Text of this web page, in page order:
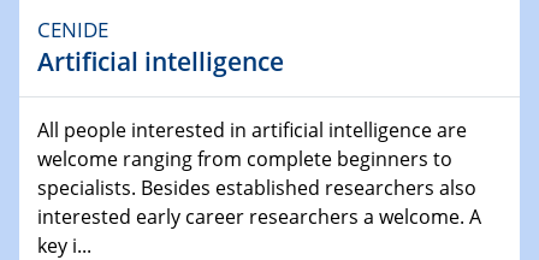
Ausblasen von Wasserstoff in die
Atmosphäre"
Lehrstuhl für Strömungsmechanik und Simulation
reaktiver Strömungen
22.05.2023 - 24.05.2023
Pint of Science Duisburg
23.05.2023 - 24.05.2023
CENIDE
Artificial intelligence
All people interested in artificial intelligence are
welcome ranging from complete beginners to
specialists. Besides established researchers also
interested early career researchers a welcome. A
key i...